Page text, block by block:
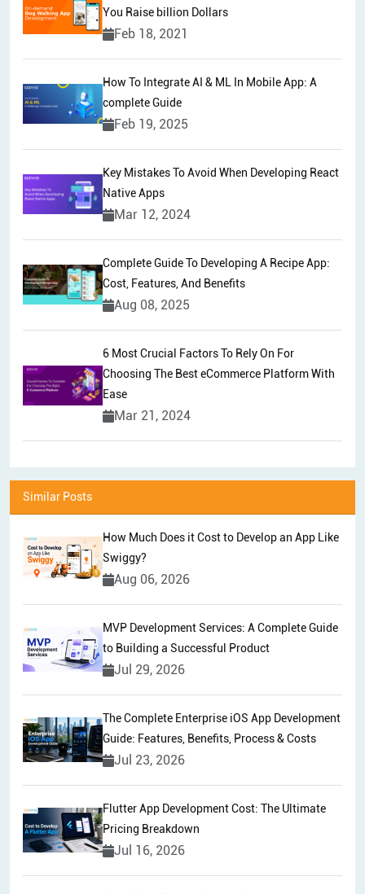
You Raise billion Dollars
Feb 18, 2021
How To Integrate AI & ML In Mobile App: A
complete Guide
Feb 19, 2025
Key Mistakes To Avoid When Developing React
Native Apps
Mar 12, 2024
Complete Guide To Developing A Recipe App:
Cost, Features, And Benefits
Aug 08, 2025
6 Most Crucial Factors To Rely On For
Choosing The Best eCommerce Platform With
Ease
Mar 21, 2024
Similar Posts
How Much Does it Cost to Develop an App Like
Swiggy?
Aug 06, 2026
MVP Development Services: A Complete Guide
to Building a Successful Product
Jul 29, 2026
The Complete Enterprise iOS App Development
Guide: Features, Benefits, Process & Costs
Jul 23, 2026
Flutter App Development Cost: The Ultimate
Pricing Breakdown
Jul 16, 2026